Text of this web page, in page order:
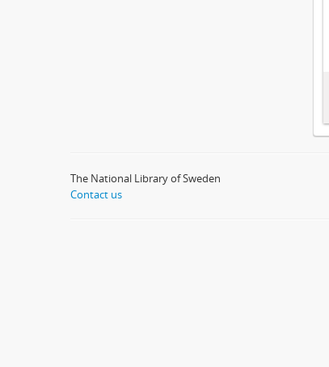
The National Library of Sweden
Contact us